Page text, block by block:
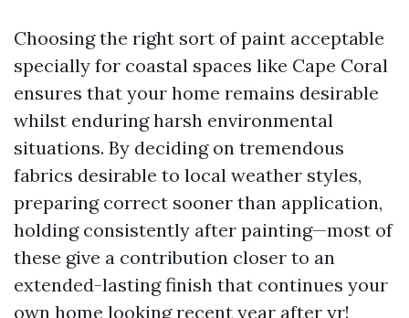
Choosing the right sort of paint acceptable
specially for coastal spaces like Cape Coral
ensures that your home remains desirable
whilst enduring harsh environmental
situations. By deciding on tremendous
fabrics desirable to local weather styles,
preparing correct sooner than application,
holding consistently after painting—most of
these give a contribution closer to an
extended-lasting finish that continues your
own home looking recent year after yr!